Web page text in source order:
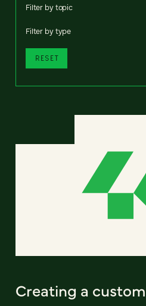
Filter by topic
Filter by type
RESET
Creating a